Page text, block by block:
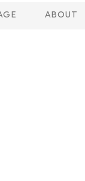
ABOUT